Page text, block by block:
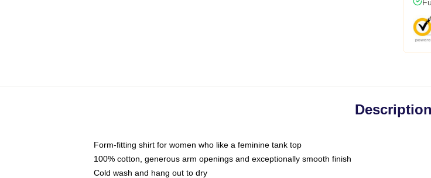
Description
Form-fitting shirt for women who like a feminine tank top
100% cotton, generous arm openings and exceptionally smooth finish
Cold wash and hang out to dry